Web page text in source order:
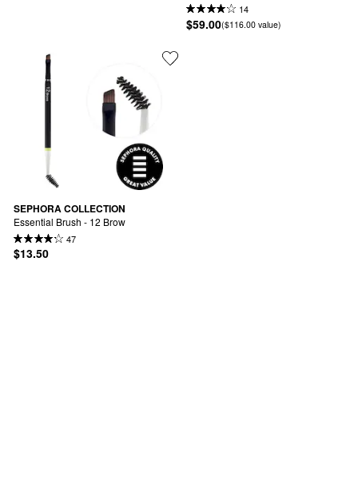
14
$59.00($116.00 value)
SEPHORA COLLECTION
Essential Brush - 12 Brow
47
$13.50